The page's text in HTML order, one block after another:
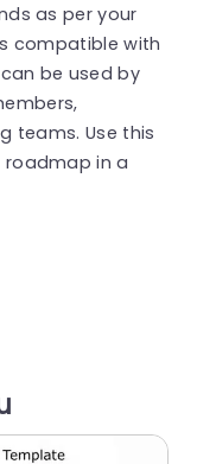
as per your
compatible with
be used by
teams. Use this
in a